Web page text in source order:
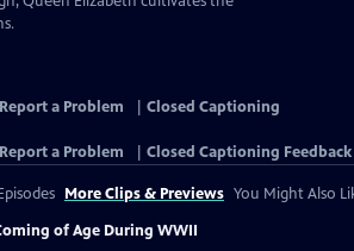
Report a Problem
Closed Captioning
Report a Problem Closed Captioning Feedback
More Clips & Previews You Might Also
of Age During WWII